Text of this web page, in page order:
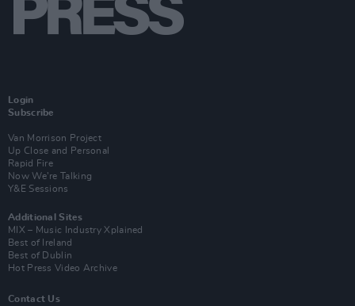
Login
Subscribe
Van Morrison Project
Up Close and Personal
Rapid Fire
Now We’re Talking
Y&E Sessions
Additional Sites
MIX – Music Industry Xplained
Best of Ireland
Best of Dublin
Hot Press Video Archive
Contact Us